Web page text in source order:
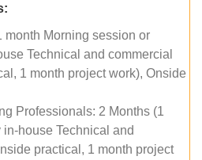
month Morning session or
Technical and commercial
1 month project work), Onside
Professionals: 2 Months (1
house Technical and
practical, 1 month project